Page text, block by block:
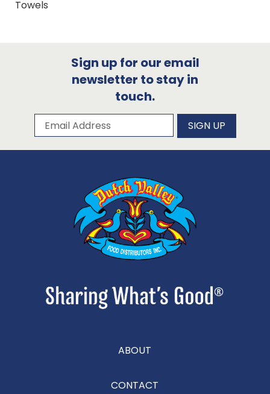
Towels
Sign up for our email
newsletter to stay in
touch.
Subscribe to our newsletter
Email Address SIGN UP
ABOUT
CONTACT